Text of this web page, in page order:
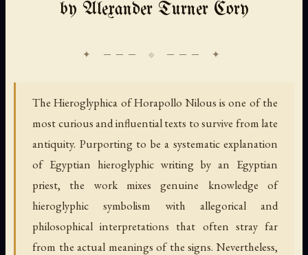
by Alexander Turner Cory
The Hieroglyphica of Horapollo Nilous is one of the
most curious and influential texts to survive from late
antiquity. Purporting to be a systematic explanation
of Egyptian hieroglyphic writing by an Egyptian
priest, the work mixes genuine knowledge of
hieroglyphic symbolism with allegorical and
philosophical interpretations that often stray far
from the actual meanings of the signs. Nevertheless,